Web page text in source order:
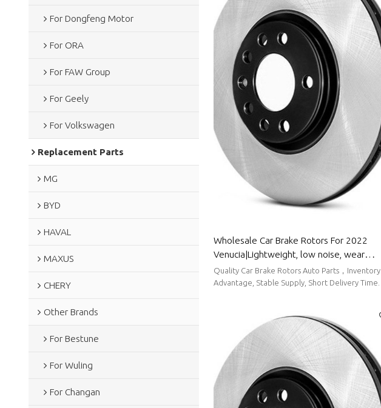
For Dongfeng Motor
For ORA
For FAW Group
For Geely
For Volkswagen
Replacement Parts
MG
BYD
HAVAL
MAXUS
CHERY
Other Brands
For Bestune
For Wuling
For Changan
Wholesale Car Brake Rotors For 2022
Venucia|Lightweight, low noise, wear
resistancen|Auto Body Parts For Venucia
Quality Car Brake Rotors Auto Parts，Inventory
Advantage, Stable Supply, Short Delivery Time.